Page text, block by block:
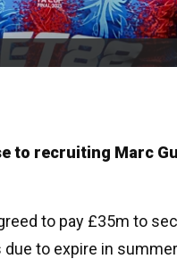
to recruiting Marc
to pay £35m to
to expire in